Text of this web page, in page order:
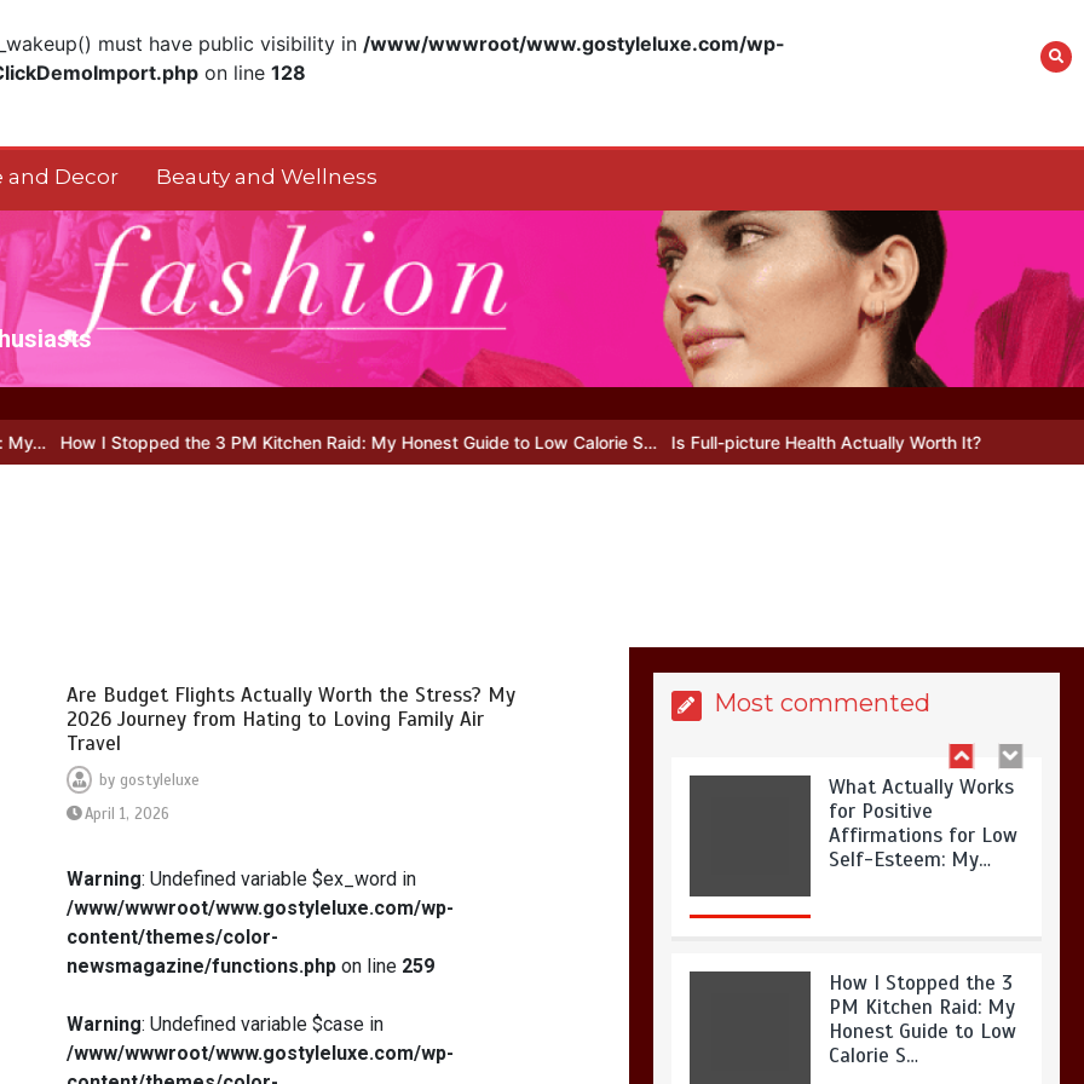
must have public visibility in /www/wwwroot/www.gostyleluxe.com/wp-
on line 128
and Decor Beauty and Wellness
I Stopped the 3 PM Kitchen Raid: My Honest Guide to Low Calorie S… Is Full-picture Health Actually Worth It? My 2026 Journey from
Are Budget Flights Actually Worth the Stress? My
2026 Journey from Hating to Loving Family Air
Travel
by gostyleluxe
April 1, 2026
Warning: Undefined variable $ex_word in
/www/wwwroot/www.gostyleluxe.com/wp-
content/themes/color-
newsmagazine/functions.php on line 259
Warning: Undefined variable $case in
/www/wwwroot/www.gostyleluxe.com/wp-
Most commented
PM Kitchen Raid: My
Honest Guide to Low
Calorie S…
Is Affordable
Wellness Travel
Actually Possible? My
2026 Budget Guide…
What Actually Works
for Positive
Affirmations for Low
Self-Esteem: My…
How I Stopped the 3
PM Kitchen Raid: My
Honest Guide to Low
Calorie S…